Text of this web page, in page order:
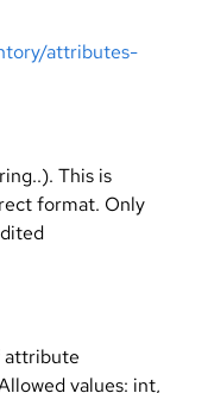
attributes-
This is
format. Only
attribute
values: int,